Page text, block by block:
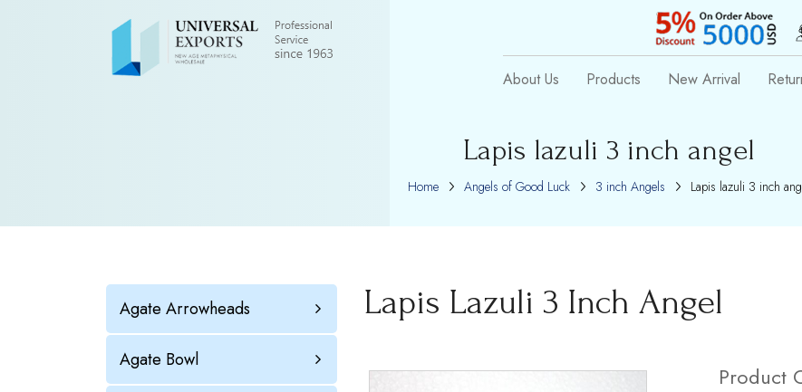
About Us Products New Arrival
Lapis lazuli 3 inch angel
Home Angels of Good Luck 3 inch Angels Lapis lazuli 3 inch
Agate Arrowheads
Agate Bowl
Lapis Lazuli 3 Inch Angel
Product